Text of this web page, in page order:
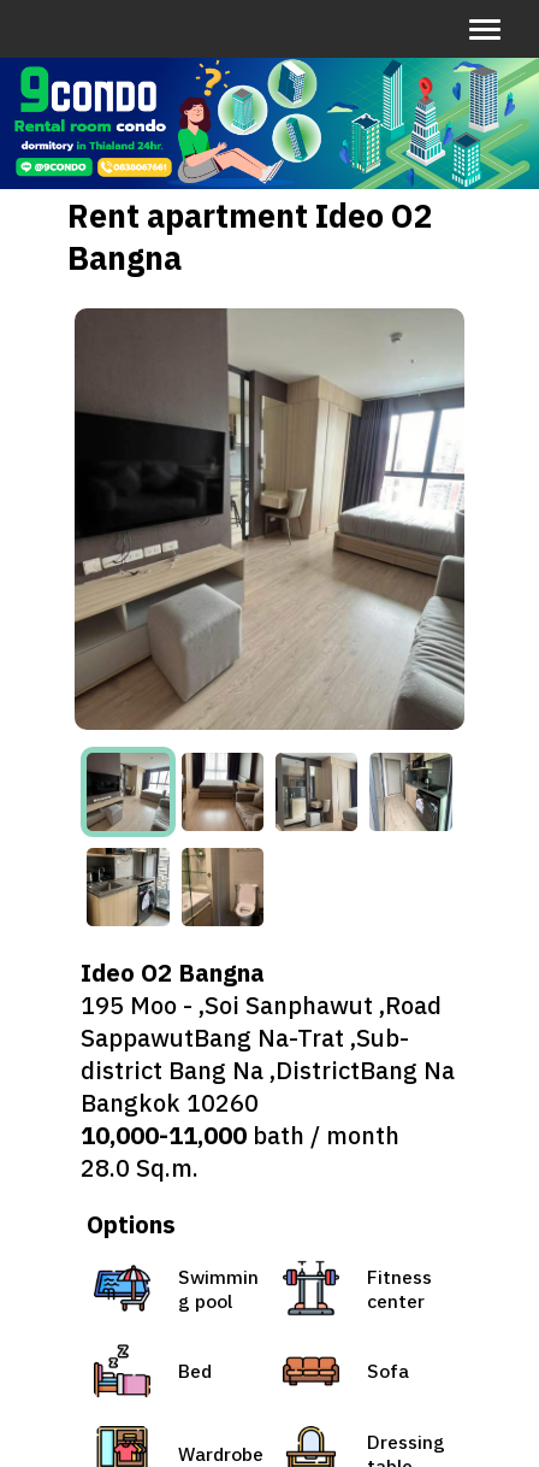
Rent apartment Ideo O2
Bangna
Ideo O2 Bangna
195 Moo - ,Soi Sanphawut ,Road
SappawutBang Na-Trat ,Sub-
district Bang Na ,DistrictBang Na
Bangkok 10260
10,000-11,000 bath / month
28.0 Sq.m.
Options
Swimmin
g pool
Fitness
center
Bed Sofa
Wardrobe
Dressing